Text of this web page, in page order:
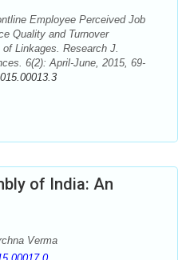
Employee Perceived Job
Quality and Turnover
Linkages. Research J.
6(2): April-June, 2015, 69-
of India: An
Verma